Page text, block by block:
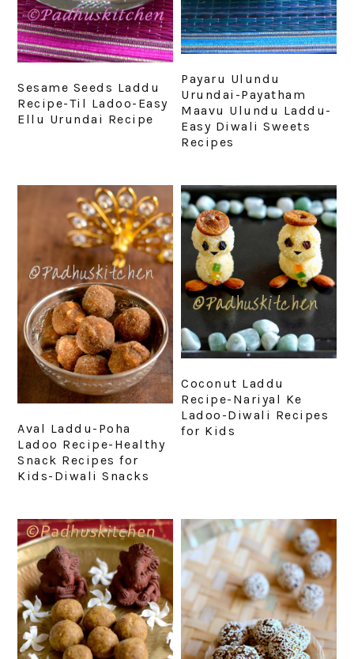
Sesame Seeds Laddu
Recipe-Til Ladoo-Easy
Ellu Urundai Recipe
Payaru Ulundu
Urundai-Payatham
Maavu Ulundu Laddu-
Easy Diwali Sweets
Recipes
Aval Laddu-Poha
Ladoo Recipe-Healthy
Snack Recipes for
Kids-Diwali Snacks
Coconut Laddu
Recipe-Nariyal Ke
Ladoo-Diwali Recipes
for Kids